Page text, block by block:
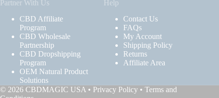
Partner With Us
CBD Affiliate
Program
CBD Wholesale
Partnership
CBD Dropshipping
Program
OEM Natural Product
Solutions
Help
Contact Us
FAQs
My Account
Shipping Policy
Returns
Affiliate Area
© 2026 CBDMAGIC USA • Privacy Policy • Terms and